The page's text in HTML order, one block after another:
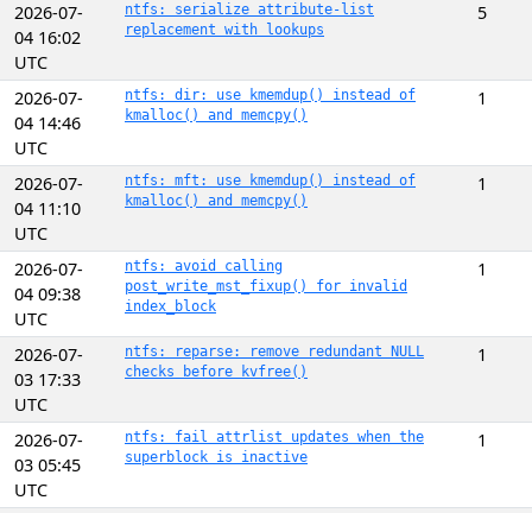
2026-07-
04 16:02
UTC
ntfs: serialize attribute-list
replacement with lookups
5
2026-07-
04 14:46
UTC
ntfs: dir: use kmemdup() instead of
kmalloc() and memcpy()
1
2026-07-
04 11:10
UTC
ntfs: mft: use kmemdup() instead of
kmalloc() and memcpy()
1
2026-07-
04 09:38
UTC
ntfs: avoid calling
post_write_mst_fixup() for invalid
index_block
1
2026-07-
03 17:33
UTC
ntfs: reparse: remove redundant NULL
checks before kvfree()
1
2026-07-
03 05:45
UTC
ntfs: fail attrlist updates when the
superblock is inactive
1